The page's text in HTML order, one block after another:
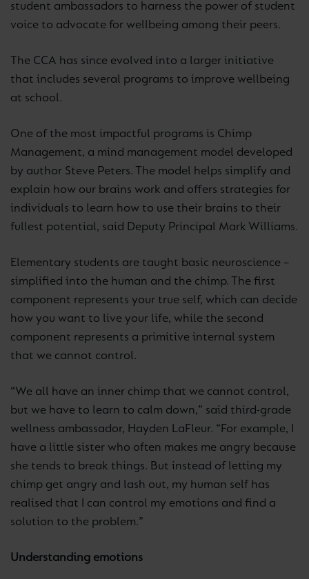
student ambassadors to harness the power of student
voice to advocate for wellbeing among their peers.
The CCA has since evolved into a larger initiative
that includes several programs to improve wellbeing
at school.
One of the most impactful programs is Chimp
Management, a mind management model developed
by author Steve Peters. The model helps simplify and
explain how our brains work and offers strategies for
individuals to learn how to use their brains to their
fullest potential, said Deputy Principal Mark Williams.
Elementary students are taught basic neuroscience –
simplified into the human and the chimp. The first
component represents your true self, which can decide
how you want to live your life, while the second
component represents a primitive internal system
that we cannot control.
“We all have an inner chimp that we cannot control,
but we have to learn to calm down,” said third-grade
wellness ambassador, Hayden LaFleur. “For example, I
have a little sister who often makes me angry because
she tends to break things. But instead of letting my
chimp get angry and lash out, my human self has
realised that I can control my emotions and find a
solution to the problem.”
Understanding emotions